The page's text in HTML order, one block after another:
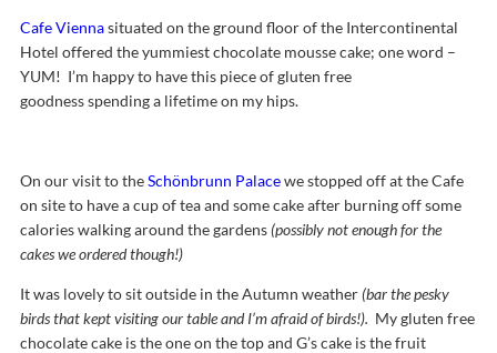
Cafe Viennasituated on the ground floor of the Intercontinental
Hotel offered the yummiest chocolate mousse cake; one word –
YUM! I’m happy to have this piece of gluten free
goodness spending a lifetime on my hips.
On our visit to theSchönbrunn Palacewe stopped off at the Cafe
on site to have a cup of tea and some cake after burning off some
calories walking around the gardens(possibly not enough for the
cakes we ordered though!)
It was lovely to sit outside in the Autumn weather(bar the pesky
birds that kept visiting our table and I’m afraid of birds!). My gluten free
chocolate cake is the one on the top and G’s cake is the fruit